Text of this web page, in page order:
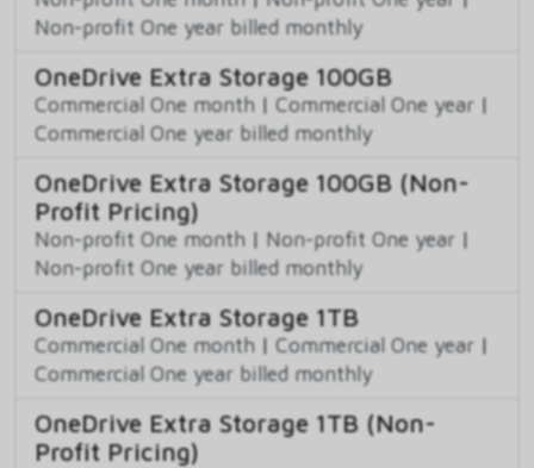
Non-profit One year billed monthly
OneDrive Extra Storage 100GB
Commercial One month | Commercial One year |
Commercial One year billed monthly
OneDrive Extra Storage 100GB (Non-
Profit Pricing)
Non-profit One month | Non-profit One year |
Non-profit One year billed monthly
OneDrive Extra Storage 1TB
Commercial One month | Commercial One year |
Commercial One year billed monthly
OneDrive Extra Storage 1TB (Non-
Profit Pricing)